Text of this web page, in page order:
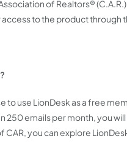
of Realtors®
to the product through
to use LionDesk as a free
250 emails per month, you
CAR, you can explore